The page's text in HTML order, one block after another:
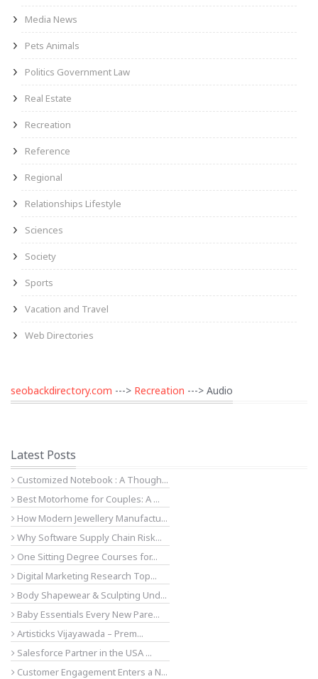
Media News
Pets Animals
Politics Government Law
Real Estate
Recreation
Reference
Regional
Relationships Lifestyle
Sciences
Society
Sports
Vacation and Travel
Web Directories
seobackdirectory.com ---> Recreation ---> Audio
Latest Posts
Customized Notebook : A Though...
Best Motorhome for Couples: A ...
How Modern Jewellery Manufactu...
Why Software Supply Chain Risk...
One Sitting Degree Courses for...
Digital Marketing Research Top...
Body Shapewear & Sculpting Und...
Baby Essentials Every New Pare...
Artisticks Vijayawada – Prem...
Salesforce Partner in the USA ...
Customer Engagement Enters a N...